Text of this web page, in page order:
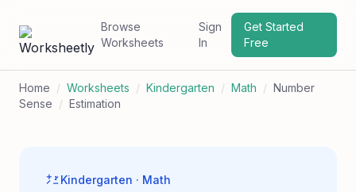
Browse
Worksheets
Sign
In
Get Started
Free
Home / Worksheets / Kindergarten / Math / Number
Sense / Estimation
Kindergarten · Math